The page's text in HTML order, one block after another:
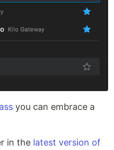
you can embrace a
in the latest version of